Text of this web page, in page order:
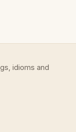
idioms and